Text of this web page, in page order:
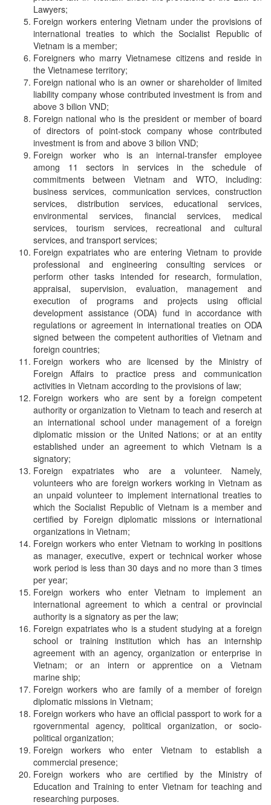
Lawyers;
Foreign workers entering Vietnam under the provisions of
international treaties to which the Socialist Republic of
Vietnam is a member;
Foreigners who marry Vietnamese citizens and reside in
the Vietnamese territory;
Foreign national who is an owner or shareholder of limited
liability company whose contributed investment is from and
above 3 bilion VND;
Foreign national who is the president or member of board
of directors of point-stock company whose contributed
investment is from and above 3 bilion VND;
Foreign worker who is an internal-transfer employee
among 11 sectors in services in the schedule of
commitments between Vietnam and WTO, including:
business services, communication services, construction
services, distribution services, educational services,
environmental services, financial services, medical
services, tourism services, recreational and cultural
services, and transport services;
Foreign expatriates who are entering Vietnam to provide
professional and engineering consulting services or
perform other tasks intended for research, formulation,
appraisal, supervision, evaluation, management and
execution of programs and projects using official
development assistance (ODA) fund in accordance with
regulations or agreement in international treaties on ODA
signed between the competent authorities of Vietnam and
foreign countries;
Foreign workers who are licensed by the Ministry of
Foreign Affairs to practice press and communication
activities in Vietnam according to the provisions of law;
Foreign workers who are sent by a foreign competent
authority or organization to Vietnam to teach and reserch at
an international school under management of a foreign
diplomatic mission or the United Nations; or at an entity
established under an agreement to which Vietnam is a
signatory;
Foreign expatriates who are a volunteer. Namely,
volunteers who are foreign workers working in Vietnam as
an unpaid volunteer to implement international treaties to
which the Socialist Republic of Vietnam is a member and
certified by Foreign diplomatic missions or international
organizations in Vietnam;
Foreign workers who enter Vietnam to working in positions
as manager, executive, expert or technical worker whose
work period is less than 30 days and no more than 3 times
per year;
Foreign workers who enter Vietnam to implement an
international agreement to which a central or provincial
authority is a signatory as per the law;
Foreign expatriates who is a student studying at a foreign
school or training institution which has an internship
agreement with an agency, organization or enterprise in
Vietnam; or an intern or apprentice on a Vietnam
marine ship;
Foreign workers who are family of a member of foreign
diplomatic missions in Vietnam;
Foreign workers who have an official passport to work for a
rgovernmental agency, political organization, or socio-
political organization;
Foreign workers who enter Vietnam to establish a
commercial presence;
Foreign workers who are certified by the Ministry of
Education and Training to enter Vietnam for teaching and
researching purposes.